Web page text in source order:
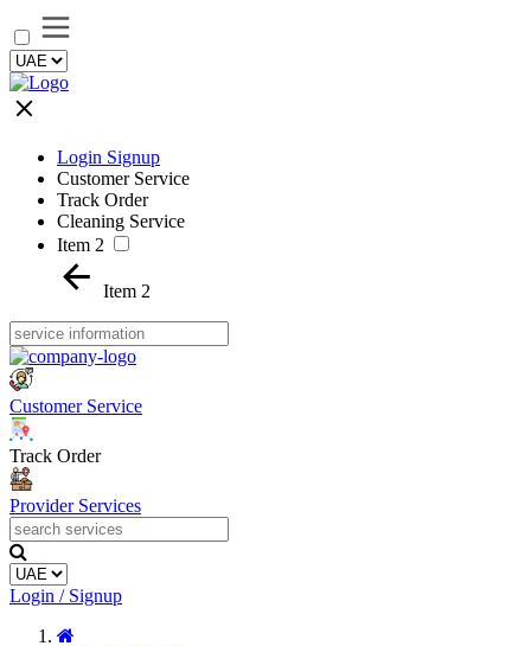
Login Signup
Customer Service
Track Order
Cleaning Service
Item 2
Item 2
Customer Service
Track Order
Provider Services
Login / Signup